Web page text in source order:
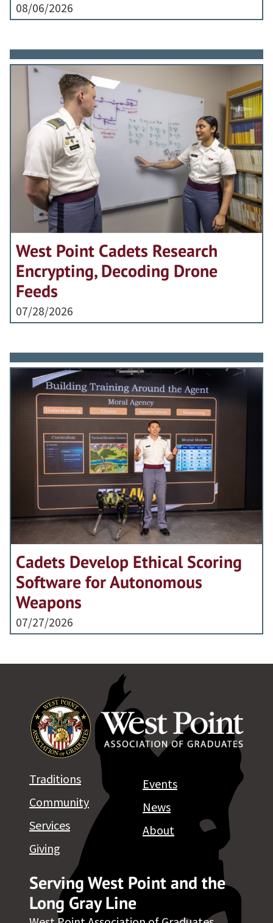
08/06/2026
West Point Cadets Research
Encrypting, Decoding Drone
Feeds
07/28/2026
Cadets Develop Ethical Scoring
Software for Autonomous
Weapons
07/27/2026
Serving West Point and the
Long Gray Line
Traditions
Community
Services
Giving
Events
News
About